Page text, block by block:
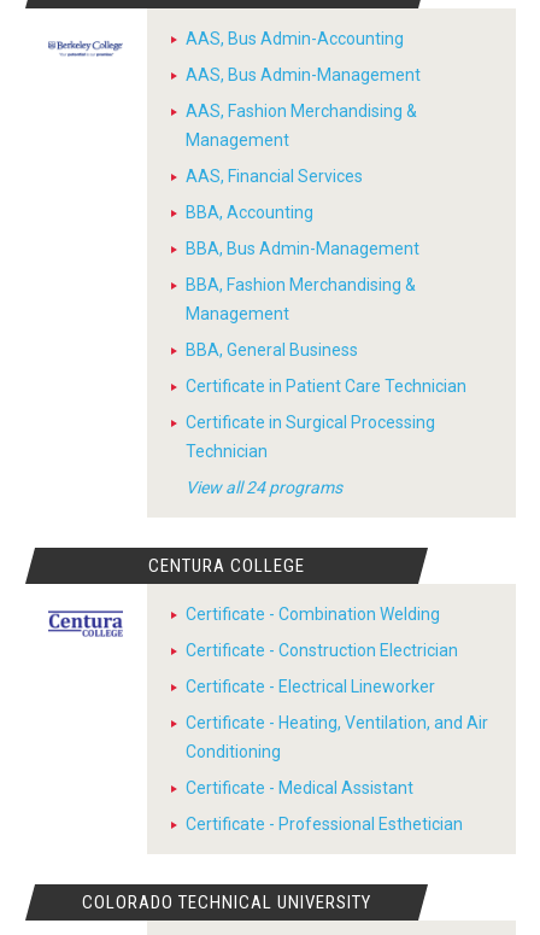
AAS, Bus Admin-Accounting
AAS, Bus Admin-Management
AAS, Fashion Merchandising &
Management
AAS, Financial Services
BBA, Accounting
BBA, Bus Admin-Management
BBA, Fashion Merchandising &
Management
BBA, General Business
Certificate in Patient Care Technician
Certificate in Surgical Processing
Technician
View all 24 programs
CENTURA COLLEGE
Certificate - Combination Welding
Certificate - Construction Electrician
Certificate - Electrical Lineworker
Certificate - Heating, Ventilation, and Air
Conditioning
Certificate - Medical Assistant
Certificate - Professional Esthetician
COLORADO TECHNICAL UNIVERSITY